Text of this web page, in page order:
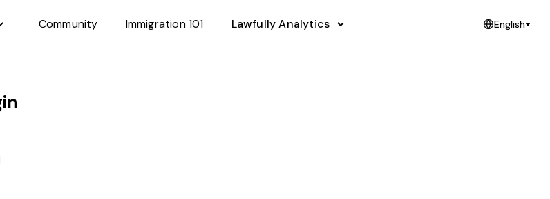
Community Immigration 101 Lawfully Analytics English